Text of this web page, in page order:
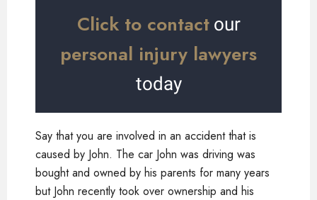
Click to contactour
personal injury lawyers
today
Say that you are involved in an accident that is
caused by John. The car John was driving was
bought and owned by his parents for many years
but John recently took over ownership and his